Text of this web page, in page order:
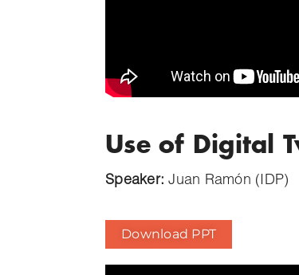
Use of Digital
Speaker: Juan Ramón (IDP)
Download PPT